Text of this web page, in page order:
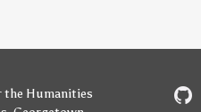
the Humanities